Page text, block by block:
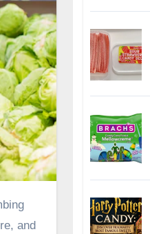
and